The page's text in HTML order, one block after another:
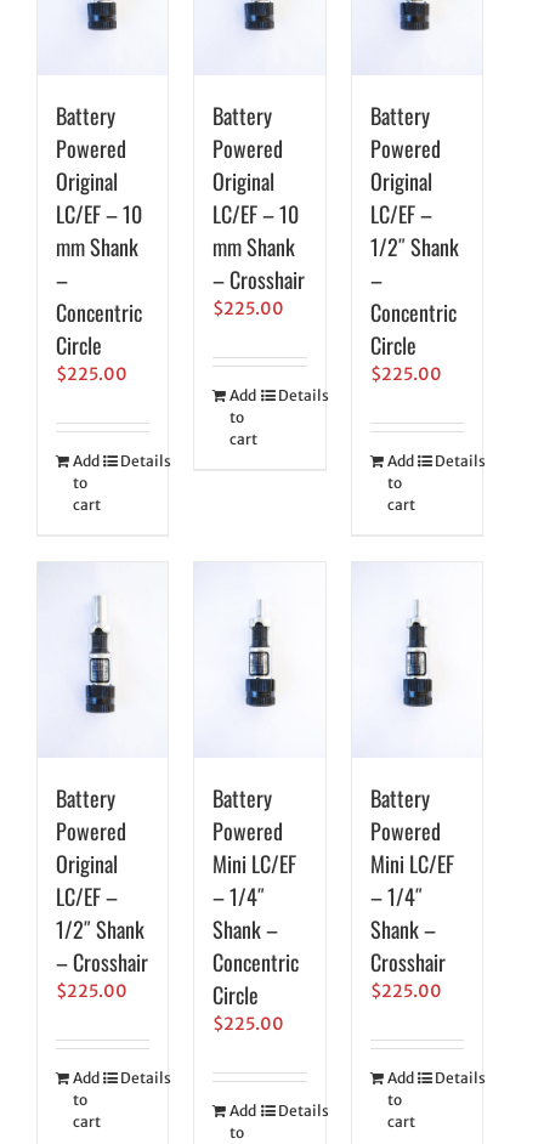
Battery
Powered
Original
LC/EF – 10
mm Shank
–
Concentric
Circle
$225.00
Add
to
cart
Details
Battery
Powered
Original
LC/EF – 10
mm Shank
– Crosshair
$225.00
Add
to
cart
Details
Battery
Powered
Original
LC/EF –
1/2″ Shank
–
Concentric
Circle
$225.00
Add
to
cart
Details
Battery
Powered
Original
LC/EF –
1/2″ Shank
– Crosshair
$225.00
Add
to
cart
Details
Battery
Powered
Mini LC/EF
– 1/4″
Shank –
Concentric
Circle
$225.00
Add
to
Details
Battery
Powered
Mini LC/EF
– 1/4″
Shank –
Crosshair
$225.00
Add
to
cart
Details